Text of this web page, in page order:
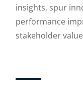
insights, spur
performance
stakeholder